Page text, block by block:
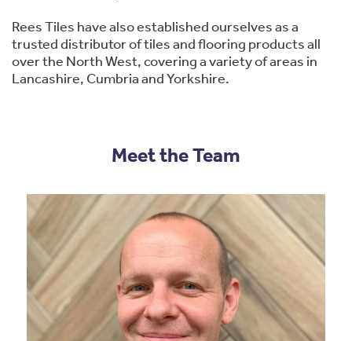
Rees Tiles have also established ourselves as a
trusted distributor of tiles and flooring products all
over the North West, covering a variety of areas in
Lancashire, Cumbria and Yorkshire.
Meet the Team